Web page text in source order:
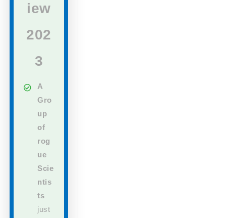
iew
202
3
A
Gro
up
of
rog
ue
Scie
ntis
ts
just